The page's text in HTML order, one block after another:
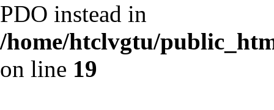
PDO instead in
/home/htclvgtu/
on line 19